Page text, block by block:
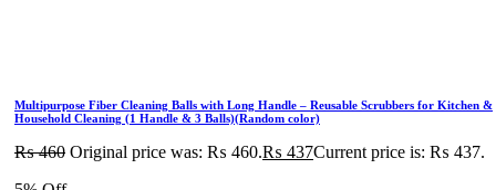
Multipurpose Fiber Cleaning Balls with Long Handle – Reusable Scrubbers for Kitchen &
Household Cleaning (1 Handle & 3 Balls)(Random color)
₨460 Original price was: ₨ 460.₨ 437Current price is: ₨ 437.